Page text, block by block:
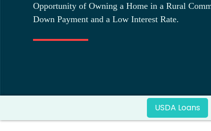
Opportunity of Owning a Home in a Rural
Down Payment and a Low Interest Rate.
USDA Loans